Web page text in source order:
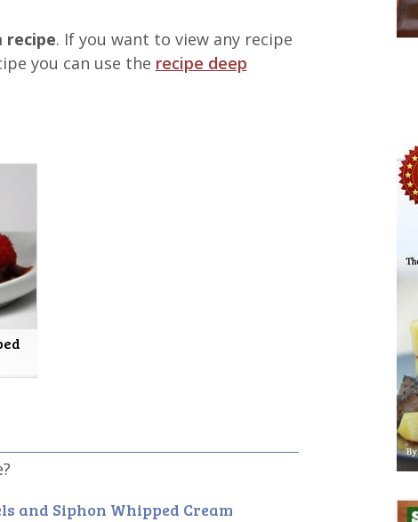
recipe. If you want to view any recipe
you can use the recipe deep
and Siphon Whipped Cream